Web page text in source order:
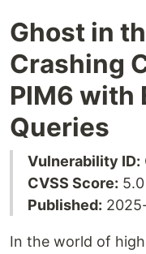
Ghost in
Crashing
PIM6 with
Queries
Vulnerability ID:
CVSS Score: 5.0
Published:
In the world of